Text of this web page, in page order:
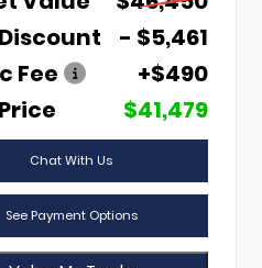
- $5,461
Fee
+$490
$41,479
Chat With Us
See Payment Options